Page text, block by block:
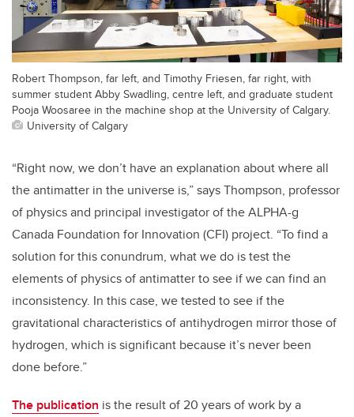
Robert Thompson, far left, and Timothy Friesen, far right, with
summer student Abby Swadling, centre left, and graduate student
Pooja Woosaree in the machine shop at the University of Calgary.
University of Calgary
“Right now, we don’t have an explanation about where all
the antimatter in the universe is,” says Thompson, professor
of physics and principal investigator of the ALPHA-g
Canada Foundation for Innovation (CFI) project. “To find a
solution for this conundrum, what we do is test the
elements of physics of antimatter to see if we can find an
inconsistency. In this case, we tested to see if the
gravitational characteristics of antihydrogen mirror those of
hydrogen, which is significant because it’s never been
done before.”
The publication is the result of 20 years of work by a